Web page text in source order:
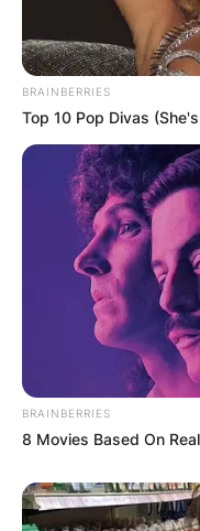
all three channels
is available to new
The 2022
both the UK and
BRAINBERRIES
Top 10 Pop Divas
BRAINBERRIES
8 Movies Based On